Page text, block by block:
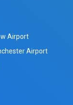
Airport
Airport